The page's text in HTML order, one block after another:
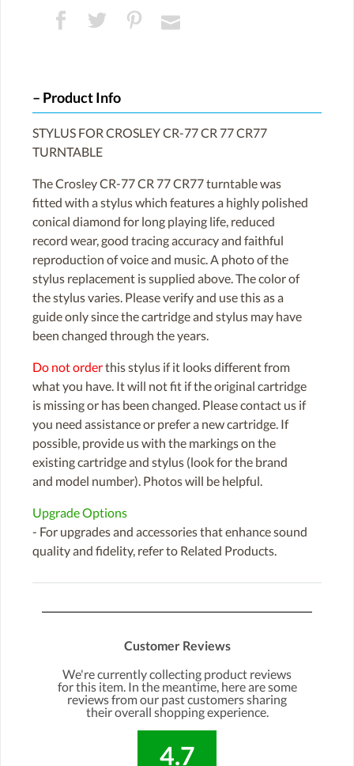
Product Info
STYLUS FOR CROSLEY CR-77 CR 77 CR77
TURNTABLE
The Crosley CR-77 CR 77 CR77 turntable was
fitted with a stylus which features a highly polished
conical diamond for long playing life, reduced
record wear, good tracing accuracy and faithful
reproduction of voice and music. A photo of the
stylus replacement is supplied above. The color of
the stylus varies. Please verify and use this as a
guide only since the cartridge and stylus may have
been changed through the years.
Do not orderthis stylus if it looks different from
what you have. It will not fit if the original cartridge
is missing or has been changed. Please contact us if
you need assistance or prefer a new cartridge. If
possible, provide us with the markings on the
existing cartridge and stylus (look for the brand
and model number). Photos will be helpful.
Upgrade Options
- For upgrades and accessories that enhance sound
quality and fidelity, refer to Related Products.
Customer Reviews
We're currently collecting product reviews
for this item. In the meantime, here are some
reviews from our past customers sharing
their overall shopping experience.
4.7